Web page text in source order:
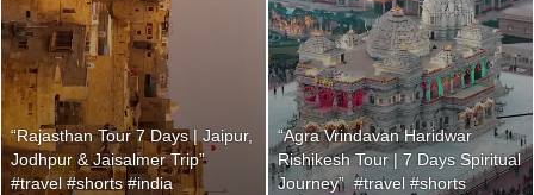
“Rajasthan Tour 7 Days | Jaipur,
Jodhpur & Jaisalmer Trip”
#travel #shorts #india
“Agra Vrindavan Haridwar
Rishikesh Tour | 7 Days Spiritual
Journey”  #travel #shorts